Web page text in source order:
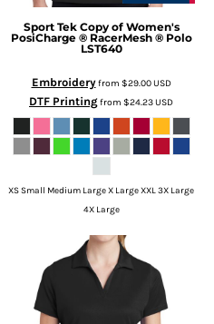
Sport Tek Copy of Women's
PosiCharge ® RacerMesh ® Polo
LST640
Embroideryfrom $29.00USD
DTF Printingfrom $24.23USD
XS Small Medium Large X Large XXL 3X Large
4X Large